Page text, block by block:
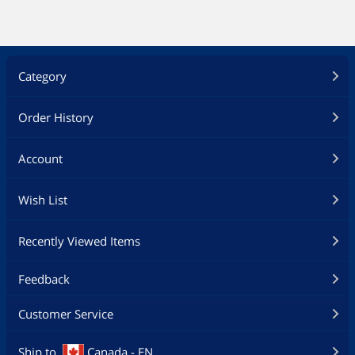
Category
Order History
Account
Wish List
Recently Viewed Items
Feedback
Customer Service
Ship to Canada - EN